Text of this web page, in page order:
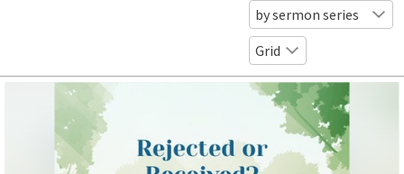
by sermon series
Grid